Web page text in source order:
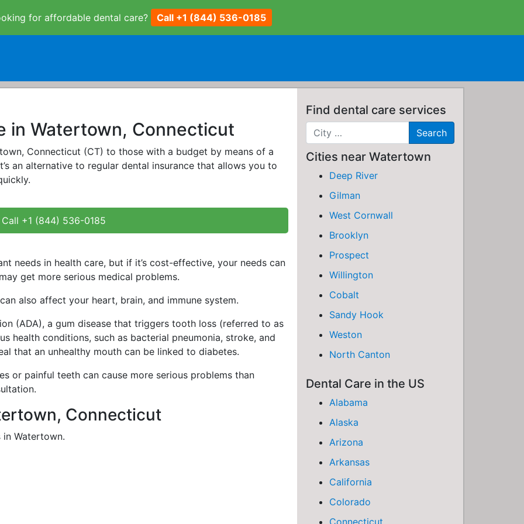
in Watertown, Connecticut
Connecticut (CT) to those with a budget by means of a
an alternative to regular dental insurance that allows you to
+1 (844) 536-0185
needs in health care, but if it’s cost-effective, your needs can
get more serious medical problems.
also affect your heart, brain, and immune system.
(ADA), a gum disease that triggers tooth loss (referred to as
health conditions, such as bacterial pneumonia, stroke, and
that an unhealthy mouth can be linked to diabetes.
or painful teeth can cause more serious problems than
Connecticut
Watertown.
Find dental care services
Cities near Watertown
Deep River
Gilman
West Cornwall
Brooklyn
Prospect
Willington
Cobalt
Sandy Hook
Weston
North Canton
Dental Care in the US
Alabama
Alaska
Arizona
Arkansas
California
Colorado
Connecticut
for affordable dental care? Call +1 (844) 536-0185